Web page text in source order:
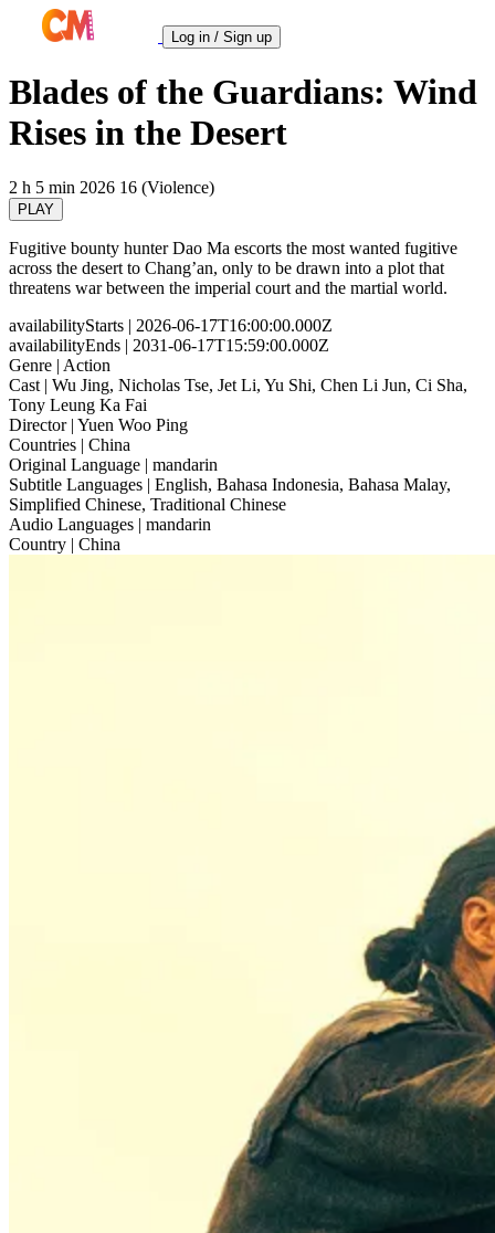
Log in / Sign up
Blades of the Guardians: Wind
Rises in the Desert
2 h 5 min 2026 16 (Violence)
PLAY
Fugitive bounty hunter Dao Ma escorts the most wanted fugitive
across the desert to Chang’an, only to be drawn into a plot that
threatens war between the imperial court and the martial world.
availabilityStarts | 2026-06-17T16:00:00.000Z
availabilityEnds | 2031-06-17T15:59:00.000Z
Genre | Action
Cast | Wu Jing, Nicholas Tse, Jet Li, Yu Shi, Chen Li Jun, Ci Sha,
Tony Leung Ka Fai
Director| Yuen Woo Ping
Countries | China
Original Language | mandarin
Subtitle Languages | English, Bahasa Indonesia, Bahasa Malay,
Simplified Chinese, Traditional Chinese
Audio Languages | mandarin
Country | China